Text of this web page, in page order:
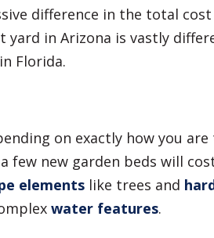
difference in the total
in Arizona is vastly
Florida.
on exactly how you
few new garden beds will
elements like trees and
water features.